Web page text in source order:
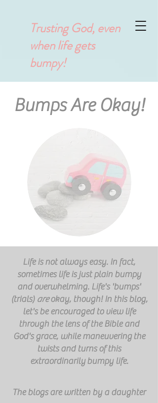
Trusting God, even
when life gets
bumpy!
Bumps Are Okay!
Life is not always easy. In fact,
sometimes life is just plain bumpy
and overwhelming. Life's 'bumps'
(trials) areokay, though! In this blog,
let's be encouraged to view life
through the lens of the Bible and
God's grace, whilemaneuveringthe
twists and turns of this
extraordinarilybumpy life.
The blogs are written by a daughter